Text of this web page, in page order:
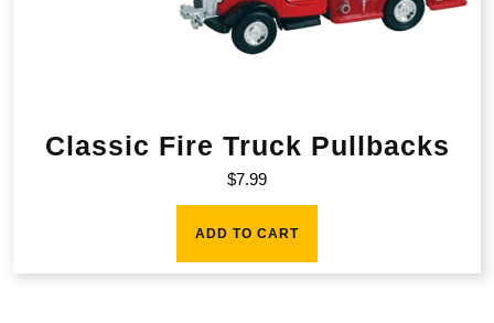
Classic Fire Truck Pullbacks
$7.99
ADD TO CART